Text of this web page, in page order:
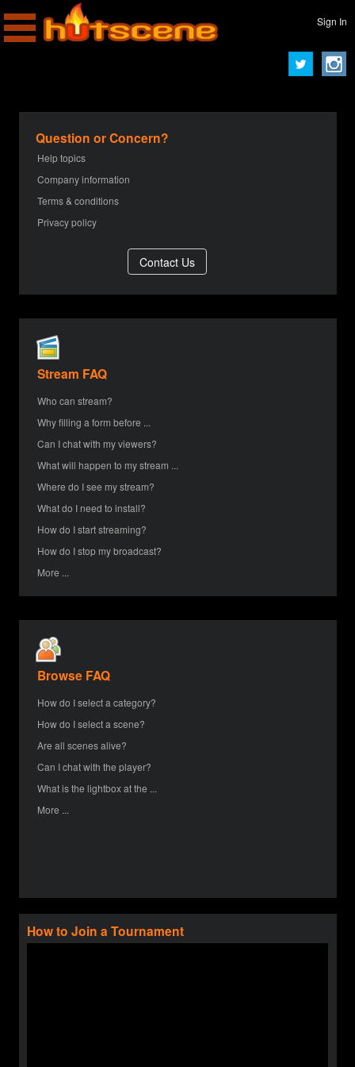
Sign In
Question or Concern?
Help topics
Company information
Terms & conditions
Privacy policy
Stream FAQ
Who can stream?
Why filling a form before ...
Can I chat with my viewers?
What will happen to my stream ...
Where do I see my stream?
What do I need to install?
How do I start streaming?
How do I stop my broadcast?
More ...
Browse FAQ
How do I select a category?
How do I select a scene?
Are all scenes alive?
Can I chat with the player?
What is the lightbox at the ...
More ...
How to Join a Tournament